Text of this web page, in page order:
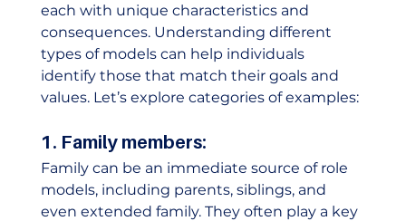
each with unique characteristics and
consequences. Understanding different
types of models can help individuals
identify those that match their goals and
values. Let’s explore categories of examples:
1. Family members:
Family can be an immediate source of role
models, including parents, siblings, and
even extended family. They often play a key